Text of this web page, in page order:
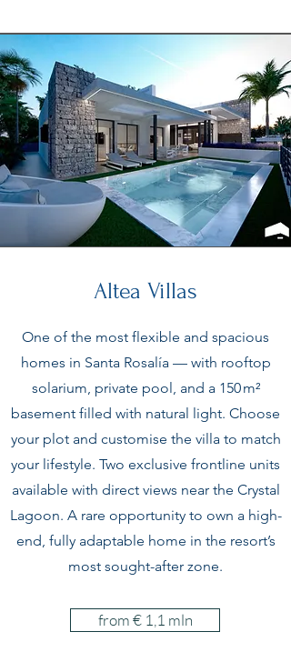
Altea Villas
One of the most flexible and spacious
homes in Santa Rosalía — with rooftop
solarium, private pool, and a 150 m²
basement filled with natural light. Choose
your plot and customise the villa to match
your lifestyle. Two exclusive frontline units
available with direct views near the Crystal
Lagoon. A rare opportunity to own a high-
end, fully adaptable home in the resort’s
most sought-after zone.
from € 1,1 mln